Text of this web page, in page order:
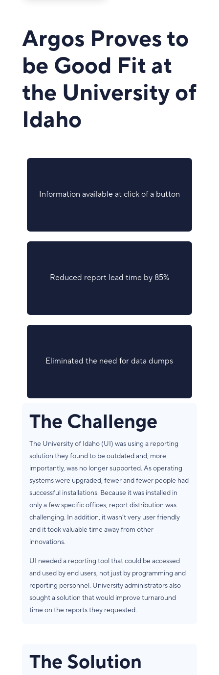
Argos Proves to
be Good Fit at
the University of
Idaho
Information available at click of a button
Reduced report lead time by 85%
Eliminated the need for data dumps
The Challenge
The University of Idaho (UI) was using a reporting
solution they found to be outdated and, more
importantly, was no longer supported. As operating
systems were upgraded, fewer and fewer people had
successful installations. Because it was installed in
only a few specific offices, report distribution was
challenging. In addition, it wasn’t very user friendly
and it took valuable time away from other
innovations.
UI needed a reporting tool that could be accessed
and used by end users, not just by programming and
reporting personnel. University administrators also
sought a solution that would improve turnaround
time on the reports they requested.
The Solution